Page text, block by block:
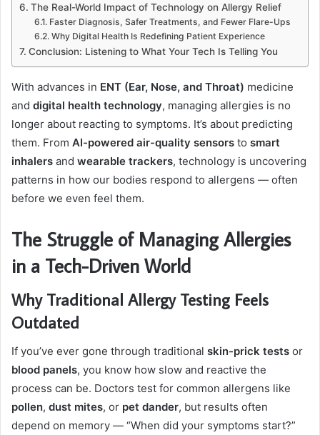
The Real-World Impact of Technology on Allergy Relief
Faster Diagnosis, Safer Treatments, and Fewer Flare-Ups
Why Digital Health Is Redefining Patient Experience
Conclusion: Listening to What Your Tech Is Telling You
With advances in ENT (Ear, Nose, and Throat) medicine
and digital health technology, managing allergies is no
longer about reacting to symptoms. It’s about predicting
them. From AI-powered air-quality sensors to smart
inhalers and wearable trackers, technology is uncovering
patterns in how our bodies respond to allergens — often
before we even feel them.
The Struggle of Managing Allergies
in a Tech-Driven World
Why Traditional Allergy Testing Feels
Outdated
If you’ve ever gone through traditional skin-prick tests or
blood panels, you know how slow and reactive the
process can be. Doctors test for common allergens like
pollen, dust mites, or pet dander, but results often
depend on memory — “When did your symptoms start?”